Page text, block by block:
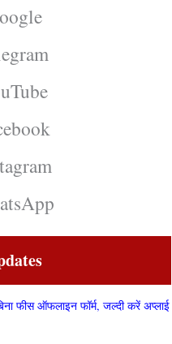
फीस ऑफलाइन फॉर्म, जल्दी करें अप्लाई